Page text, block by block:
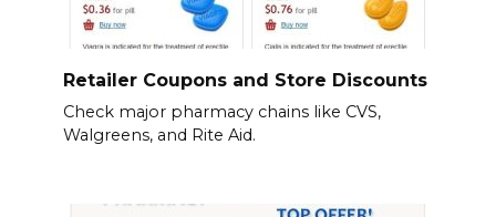
Retailer Coupons and Store Discounts
Check major pharmacy chains like CVS,
Walgreens, and Rite Aid.